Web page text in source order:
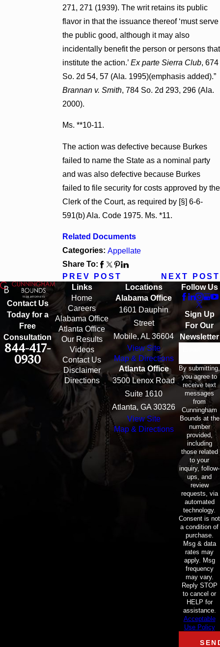
271, 271 (1939). The writ retains its public
flavor in that the issuance thereof ‘must serve
the public good, although it may also
incidentally benefit the person or persons that
institute the action.’ Ex parte Sierra Club, 674
So. 2d 54, 57 (Ala. 1995)(emphasis added).”
Brannan v. Smith, 784 So. 2d 293, 296 (Ala.
2000).
Ms. **10-11.
The action was defective because Burkes
failed to name the State as a nominal party
and was also defective because Burkes
failed to file security for costs approved by the
Clerk of the Court, as required by [§] 6-6-
591(b) Ala. Code 1975. Ms. *11.
Related Documents
Categories: Appellate
Share To:
PREV POST
NEXT POST
Contact Us
Today for a
Free
Consultation
844-417-
0930
Links
Home
Careers
Alabama Office
Atlanta Office
Our Results
Videos
Contact Us
Disclaimer
Directions
Locations
Alabama Office
1601 Dauphin
Street
Mobile, AL 36604
View Site
Map & Directions
Atlanta Office
3500 Lenox Road
Suite 1610
Atlanta, GA 30326
View Site
Map & Directions
Follow Us
Sign Up
For Our
Newsletter
By submitting,
you agree to
receive text
messages
from
Cunningham
Bounds at the
number
provided,
including
those related
to your
inquiry, follow-
ups, and
review
requests, via
automated
technology.
Consent is not
a condition of
purchase.
Msg & data
rates may
apply. Msg
frequency
may vary.
Reply STOP
to cancel or
HELP for
assistance.
Acceptable
Use Policy